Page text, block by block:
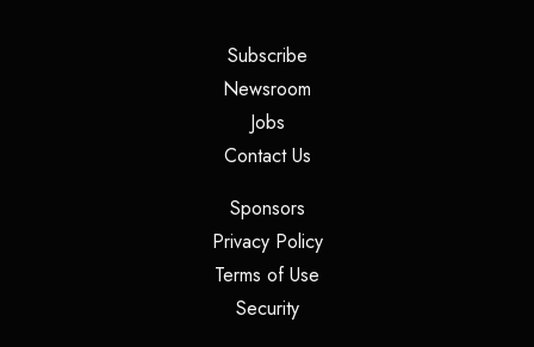
Subscribe(opens in a new tab)
Newsroom
Jobs(opens in a new tab)
Contact Us(opens in a new tab)
Sponsors(opens in a new tab)
Privacy Policy(opens in a new tab)
Terms of Use
Security(opens in a new tab)